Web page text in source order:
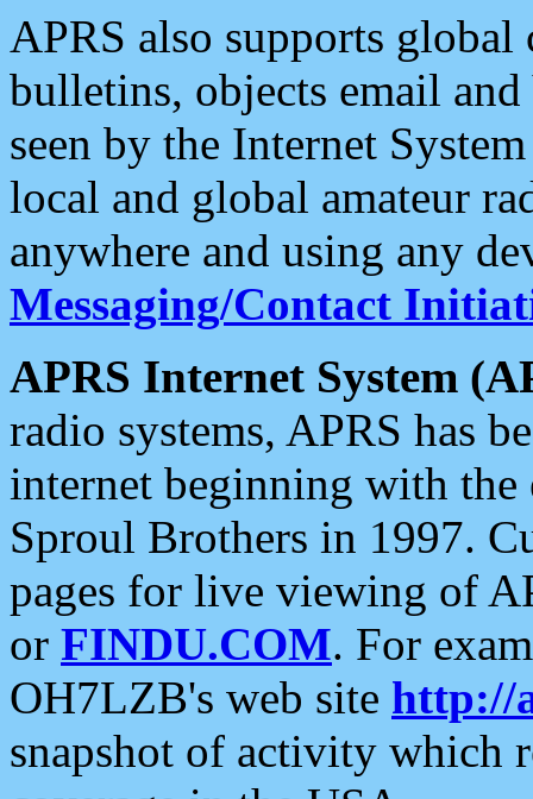
APRS also supports
bulletins, objects email and
seen by the Internet
local and global amateur
anywhere and using any
Messaging/Contact
APRS Internet System
radio systems, APRS has
internet beginning with the
Sproul Brothers in 1997.
pages for live viewing of
or FINDU.COM. For
OH7LZB's web site http://
snapshot of activity which